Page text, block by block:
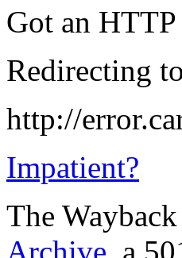
Got an
Redirecting
http://
Impatient?
The
Archive, a